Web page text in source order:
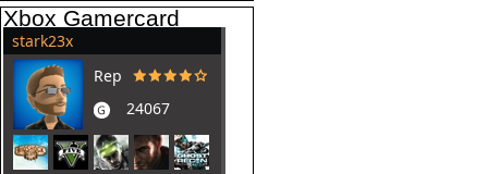
Xbox Gamercard